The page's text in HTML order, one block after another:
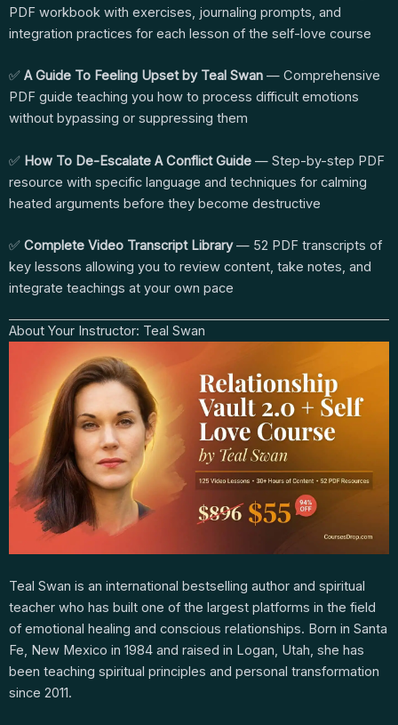
PDF workbook with exercises, journaling prompts, and
integration practices for each lesson of the self-love course
✅ A Guide To Feeling Upset by Teal Swan — Comprehensive
PDF guide teaching you how to process difficult emotions
without bypassing or suppressing them
✅ How To De-Escalate A Conflict Guide — Step-by-step PDF
resource with specific language and techniques for calming
heated arguments before they become destructive
✅ Complete Video Transcript Library— 52 PDF transcripts of
key lessons allowing you to review content, take notes, and
integrate teachings at your own pace
About Your Instructor: Teal Swan
Teal Swan is an international bestselling author and spiritual
teacher who has built one of the largest platforms in the field
of emotional healing and conscious relationships. Born in Santa
Fe, New Mexico in 1984 and raised in Logan, Utah, she has
been teaching spiritual principles and personal transformation
since 2011.